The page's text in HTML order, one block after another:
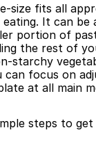
size fits all
It can be
portion of
the rest of
starchy
can focus on
at all main
steps to